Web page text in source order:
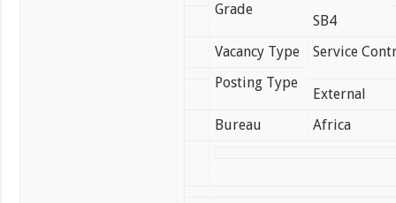
Grade
SB4
Vacancy Type
Service
Posting Type
External
Bureau
Africa